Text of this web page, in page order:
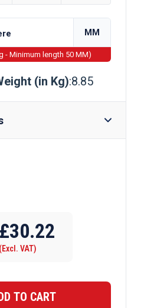
MM
- Minimum length 50 MM)
(in Kg):8.85
£30.22
(Excl. VAT)
TO CART